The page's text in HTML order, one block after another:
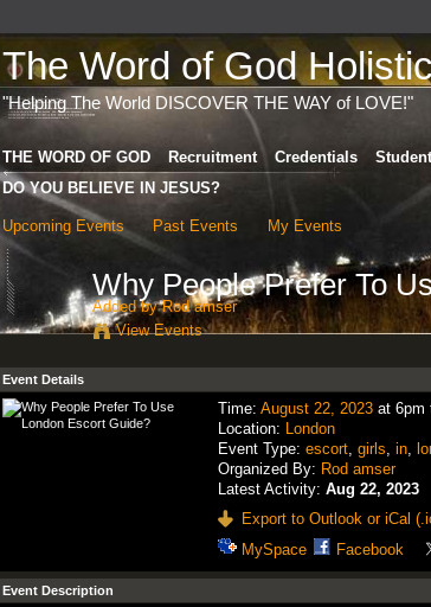
The Word of God
"Helping The World DISCOVER THE WAY of LOVE!"
THE WORD OF GOD Recruitment Credentials
DO YOU BELIEVE IN JESUS?
Upcoming Events Past Events My Events
Why People Prefer To
Added byRod amser
View Events
Event Details
Time:August 22, 2023 at 6pm
Location: London
Event Type:escort,girls,in,
Organized By: Rod amser
Latest Activity:Aug 22, 2023
Export to Outlook or iCal
MySpace
Facebook
Event Description